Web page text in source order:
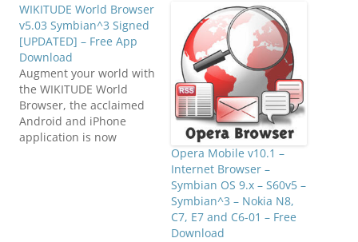
WIKITUDE World Browser
v5.03 Symbian^3 Signed
[UPDATED] – Free App
Download
Augment your world with
the WIKITUDE World
Browser, the acclaimed
Android and iPhone
application is now
Opera Mobile v10.1 –
Internet Browser –
Symbian OS 9.x – S60v5 –
Symbian^3 – Nokia N8,
C7, E7 and C6-01 – Free
Download